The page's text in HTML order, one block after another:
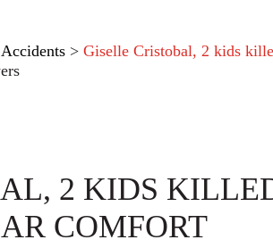
> Giselle Cristobal, 2 kids
2 KIDS
COMFORT